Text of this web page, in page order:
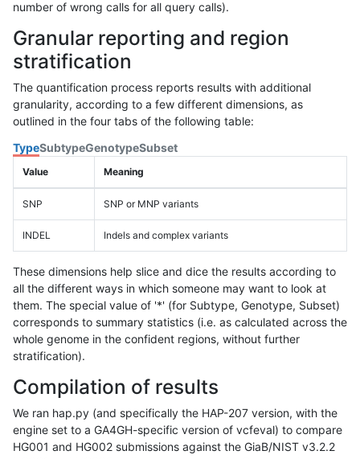
number of wrong calls for all query calls).
Granular reporting and region
stratification
The quantification process reports results with additional
granularity, according to a few different dimensions, as
outlined in the four tabs of the following table:
TypeSubtypeGenotypeSubset
Value Meaning
SNP SNP or MNP variants
INDEL Indels and complex variants
These dimensions help slice and dice the results according to
all the different ways in which someone may want to look at
them. The special value of '*' (for Subtype, Genotype, Subset)
corresponds to summary statistics (i.e. as calculated across the
whole genome in the confident regions, without further
stratification).
Compilation of results
We ran hap.py (and specifically the HAP-207 version, with the
engine set to a GA4GH-specific version of vcfeval) to compare
HG001 and HG002 submissions against the GiaB/NIST v3.2.2